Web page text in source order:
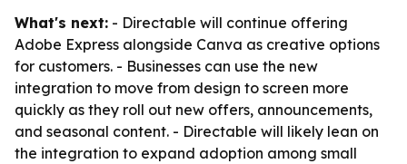
What's next: - Directable will continue offering
Adobe Express alongside Canva as creative options
for customers. - Businesses can use the new
integration to move from design to screen more
quickly as they roll out new offers, announcements,
and seasonal content. - Directable will likely lean on
the integration to expand adoption among small